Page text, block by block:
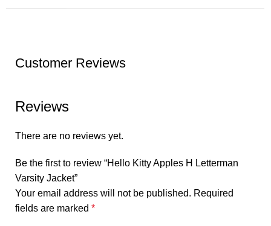
Customer Reviews
Reviews
There are no reviews yet.
Be the first to review “Hello Kitty Apples H Letterman
Varsity Jacket”
Your email address will not be published. Required
fields are marked *